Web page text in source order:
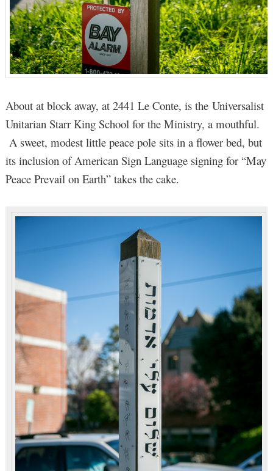
About at block away, at 2441 Le Conte, is the Universalist
Unitarian Starr King School for the Ministry, a mouthful.
A sweet, modest little peace pole sits in a flower bed, but
its inclusion of American Sign Language signing for “May
Peace Prevail on Earth” takes the cake.